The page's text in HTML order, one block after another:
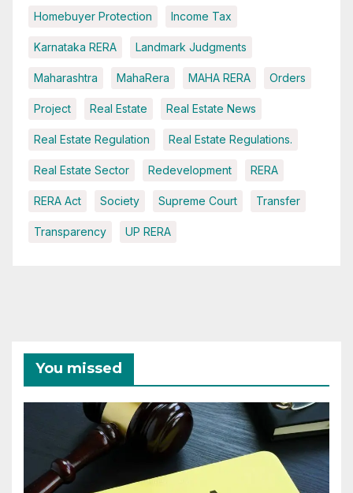
Homebuyer Protection Income Tax
Karnataka RERA Landmark Judgments
Maharashtra MahaRera MAHA RERA Orders
Project Real Estate Real Estate News
Real Estate Regulation Real Estate Regulations.
Real Estate Sector Redevelopment RERA
RERA Act Society Supreme Court Transfer
Transparency UP RERA
You missed